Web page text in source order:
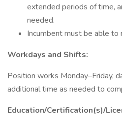
extended periods of time,
needed.
Incumbent must be able to
Workdays and Shifts:
Position works Monday–Friday,
additional time as needed to
Education/Certification(s)/